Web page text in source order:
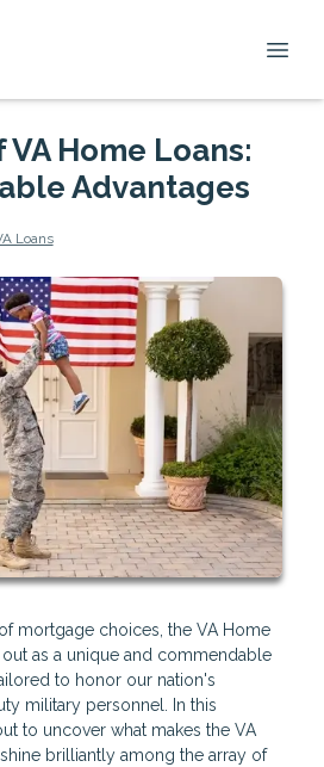
Home Loans:
Advantages
Loans
mortgage choices, the VA Home
as a unique and commendable
to honor our nation's
military personnel. In this
to uncover what makes the VA
brilliantly among the array of